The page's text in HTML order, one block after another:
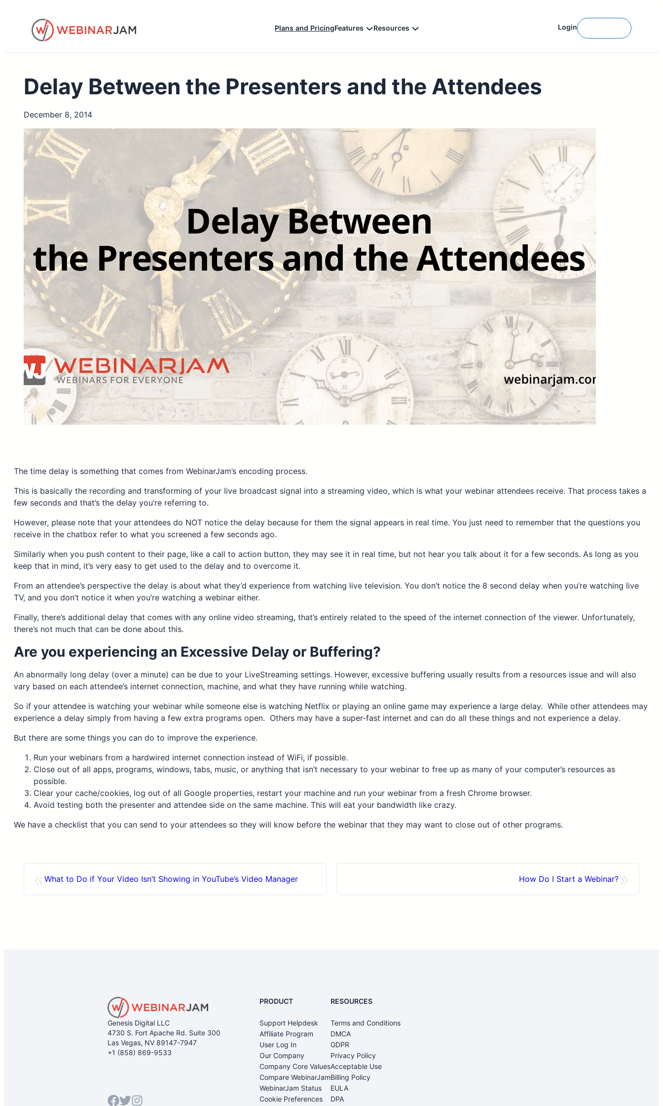
content
Plans and PricingFeatures Resources Login
Delay Between the Presenters and the Attendees
December 8, 2014
The time delay is something that comes from WebinarJam’s encoding process.
This is basically the recording and transforming of your live broadcast signal into a streaming video, which is what your webinar attendees receive. That process takes a
few seconds and that’s the delay you’re referring to.
However, please note that your attendees do NOT notice the delay because for them the signal appears in real time. You just need to remember that the questions you
receive in the chatbox refer to what you screened a few seconds ago.
Similarly when you push content to their page, like a call to action button, they may see it in real time, but not hear you talk about it for a few seconds. As long as you
keep that in mind, it’s very easy to get used to the delay and to overcome it.
From an attendee’s perspective the delay is about what they’d experience from watching live television. You don’t notice the 8 second delay when you’re watching live
TV, and you don’t notice it when you’re watching a webinar either.
Finally, there’s additional delay that comes with any online video streaming, that’s entirely related to the speed of the internet connection of the viewer. Unfortunately,
there’s not much that can be done about this.
Are you experiencing an Excessive Delay or Buffering?
An abnormally long delay (over a minute) can be due to your LiveStreaming settings. However, excessive buffering usually results from a resources issue and will also
vary based on each attendee’s internet connection, machine, and what they have running while watching.
So if your attendee is watching your webinar while someone else is watching Netflix or playing an online game may experience a large delay. While other attendees may
experience a delay simply from having a few extra programs open. Others may have a super-fast internet and can do all these things and not experience a delay.
But there are some things you can do to improve the experience.
Run your webinars from a hardwired internet connection instead of WiFi, if possible.
Close out of all apps, programs, windows, tabs, music, or anything that isn’t necessary to your webinar to free up as many of your computer’s resources as
possible.
Clear your cache/cookies, log out of all Google properties, restart your machine and run your webinar from a fresh Chrome browser.
Avoid testing both the presenter and attendee side on the same machine. This will eat your bandwidth like crazy.
We have a checklist that you can send to your attendees so they will know before the webinar that they may want to close out of other programs.
What to Do if Your Video Isn’t Showing in YouTube’s Video Manager How Do I Start a Webinar?
Genesis Digital LLC
4730 S. Fort Apache Rd. Suite 300
Las Vegas, NV 89147-7947
+1 (858) 869-9533
PRODUCT
Support Helpdesk
Affiliate Program
User Log In
Our Company
Company Core Values
Compare WebinarJam
WebinarJam Status
Cookie Preferences
RESOURCES
Terms and Conditions
DMCA
GDPR
Privacy Policy
Acceptable Use
Billing Policy
EULA
DPA